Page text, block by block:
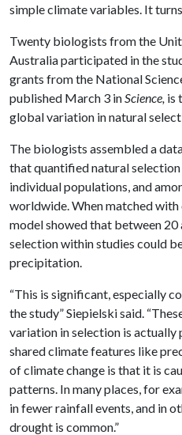
simple climate variables. It
Twenty biologists from the
Australia participated in the
grants from the National
published March 3 inScience, is
global variation in natural
The biologists assembled a
that quantified natural
individual populations, and
worldwide. When matched
model showed that between
selection within studies could
precipitation.
“This is significant, especially
the study” Siepielski said.
variation in selection is
shared climate features like
of climate change is that it is
patterns. In many places, for
in fewer rainfall events, and in
drought is common.”